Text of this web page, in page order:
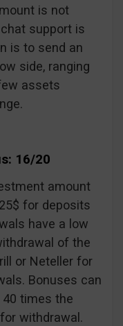
is not
support is
is to send an
side, ranging
assets
16/20
amount
for deposits
have a low
of the
or Neteller for
Bonuses can
40 times the
withdrawal.